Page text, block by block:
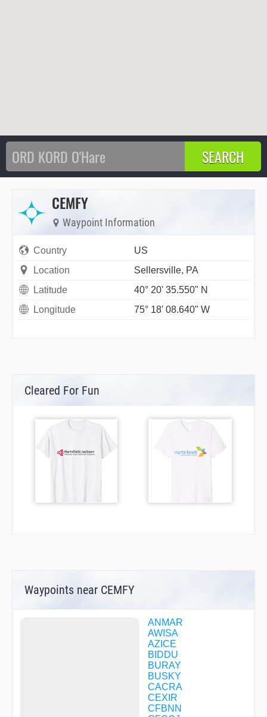
CEMFY
Waypoint Information
Country
US
Location
Sellersville, PA
Latitude
40° 20' 35.550" N
Longitude
75° 18' 08.640" W
Cleared For Fun
Waypoints near CEMFY
ANMAR
AWISA
AZICE
BIDDU
BURAY
BUSKY
CACRA
CEXIR
CFBNN